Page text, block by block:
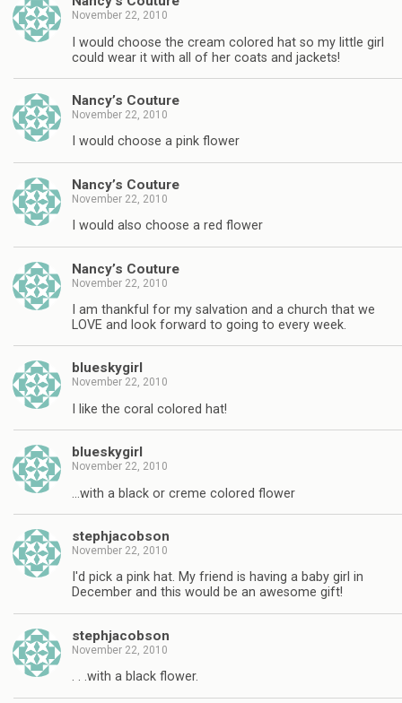
November 22, 2010
I would choose the cream colored hat so my little girl
could wear it with all of her coats and jackets!
Nancy’s Couture
November 22, 2010
I would choose a pink flower
Nancy’s Couture
November 22, 2010
I would also choose a red flower
Nancy’s Couture
November 22, 2010
I am thankful for my salvation and a church that we
LOVE and look forward to going to every week.
blueskygirl
November 22, 2010
I like the coral colored hat!
blueskygirl
November 22, 2010
…with a black or creme colored flower
stephjacobson
November 22, 2010
I'd pick a pink hat. My friend is having a baby girl in
December and this would be an awesome gift!
stephjacobson
November 22, 2010
. . .with a black flower.